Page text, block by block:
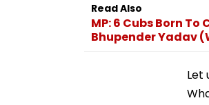
Read Also
MP: 6 Cubs Born
Bhupender Yadav
Let